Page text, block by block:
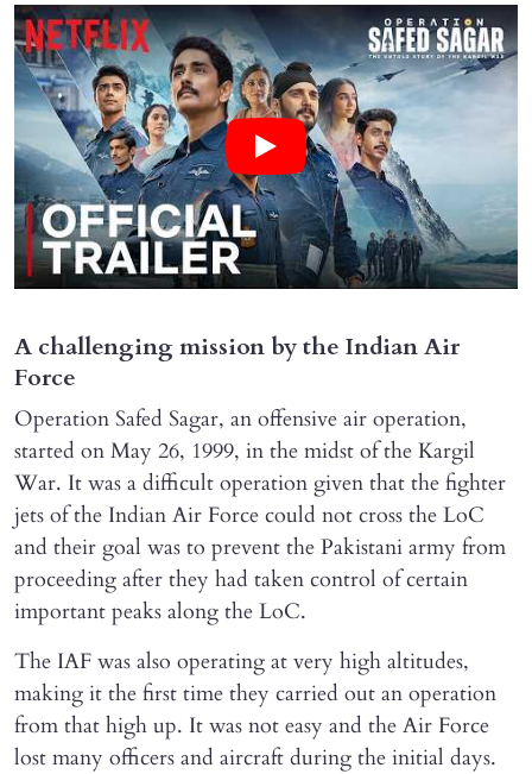
A challenging mission by the Indian Air
Force
Operation Safed Sagar, an offensive air operation,
started on May 26, 1999, in the midst of the Kargil
War. It was a difficult operation given that the fighter
jets of the Indian Air Force could not cross the LoC
and their goal was to prevent the Pakistani army from
proceeding after they had taken control of certain
important peaks along the LoC.
The IAF was also operating at very high altitudes,
making it the first time they carried out an operation
from that high up. It was not easy and the Air Force
lost many officers and aircraft during the initial days.